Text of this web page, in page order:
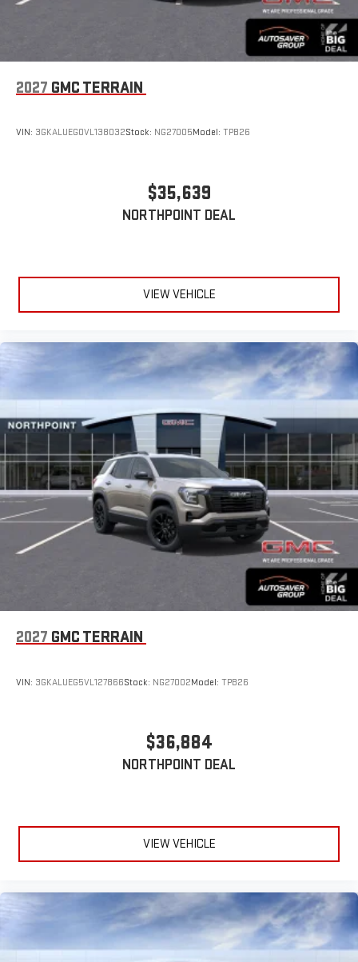
2027 GMC TERRAIN
VIN: 3GKALUEG0VL138032Stock: NG27005Model: TPB26
$35,639
NORTHPOINT DEAL
VIEW VEHICLE
2027 GMC TERRAIN
VIN: 3GKALUEG5VL127866Stock: NG27002Model: TPB26
$36,884
NORTHPOINT DEAL
VIEW VEHICLE